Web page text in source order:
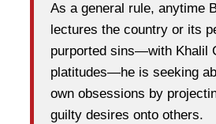
As a general rule, anytime
lectures the country or its
purported sins—with Khalil
platitudes—he is seeking
own obsessions by
guilty desires onto others.